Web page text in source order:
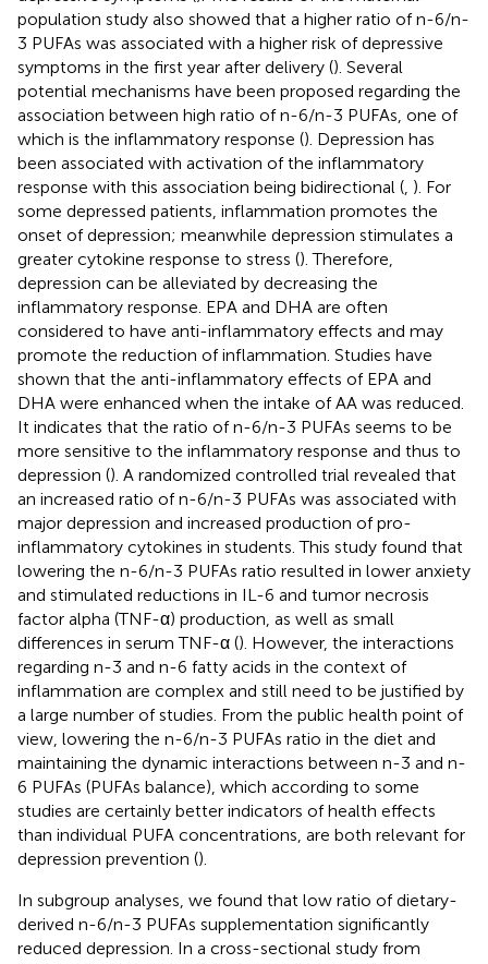
population study also showed that a higher ratio of n-6/n-
3 PUFAs was associated with a higher risk of depressive
symptoms in the first year after delivery (). Several
potential mechanisms have been proposed regarding the
association between high ratio of n-6/n-3 PUFAs, one of
which is the inflammatory response (). Depression has
been associated with activation of the inflammatory
response with this association being bidirectional ( ). For
some depressed patients, inflammation promotes the
onset of depression; meanwhile depression stimulates a
greater cytokine response to stress (). Therefore,
depression can be alleviated by decreasing the
inflammatory response. EPA and DHA are often
considered to have anti-inflammatory effects and may
promote the reduction of inflammation. Studies have
shown that the anti-inflammatory effects of EPA and
DHA were enhanced when the intake of AA was reduced.
It indicates that the ratio of n-6/n-3 PUFAs seems to be
more sensitive to the inflammatory response and thus to
depression (). A randomized controlled trial revealed that
an increased ratio of n-6/n-3 PUFAs was associated with
major depression and increased production of pro-
inflammatory cytokines in students. This study found that
lowering the n-6/n-3 PUFAs ratio resulted in lower anxiety
and stimulated reductions in IL-6 and tumor necrosis
factor alpha (TNF-α) production, as well as small
differences in serum TNF-α (). However, the interactions
regarding n-3 and n-6 fatty acids in the context of
inflammation are complex and still need to be justified by
a large number of studies. From the public health point of
view, lowering the n-6/n-3 PUFAs ratio in the diet and
maintaining the dynamic interactions between n-3 and n-
6 PUFAs (PUFAs balance), which according to some
studies are certainly better indicators of health effects
than individual PUFA concentrations, are both relevant for
depression prevention ().
In subgroup analyses, we found that low ratio of dietary-
derived n-6/n-3 PUFAs supplementation significantly
reduced depression. In a cross-sectional study from